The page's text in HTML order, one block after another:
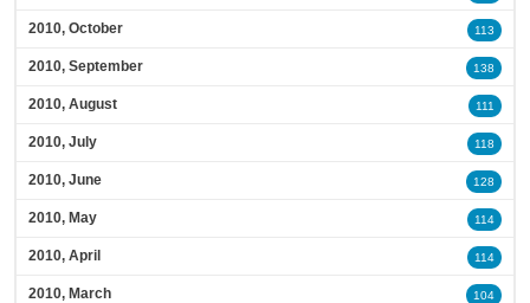
2010, October 113
2010, September 138
2010, August 111
2010, July 118
2010, June 128
2010, May 114
2010, April 114
2010, March 104